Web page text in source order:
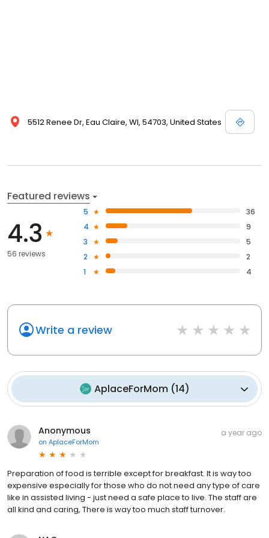
5512 Renee Dr, Eau Claire, WI, 54703, United States
Featured reviews
4.3
56 reviews
5
36
4
9
3
5
2
2
1
4
Write a review
AplaceForMom(14)
Anonymous
on AplaceForMom
a year ago
Preparation of food is terrible except for breakfast. It is way too
expensive especially for those who do not need any type of care
like in assisted living - just need a safe place to live. The staff are
all kind and caring, There is way too much staff turnover.